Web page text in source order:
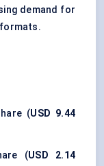
demand for
(USD 9.44
(USD 2.14